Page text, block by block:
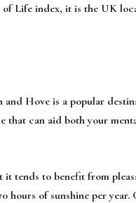
Life index, it is the UK
Hove is a popular
that can aid both your
it tends to benefit from
hours of sunshine per